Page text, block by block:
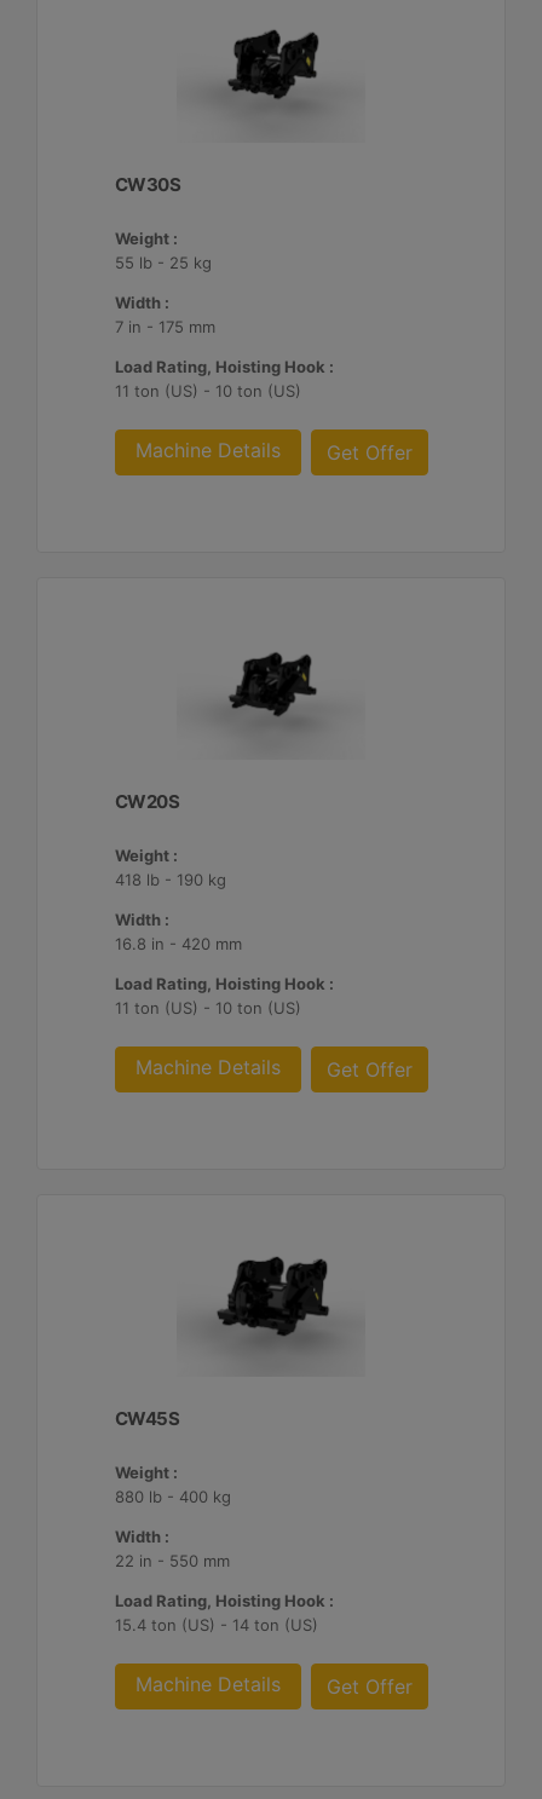
CW30S
Weight :
55 lb - 25 kg
Width :
7 in - 175 mm
Load Rating, Hoisting Hook :
11 ton (US) - 10 ton (US)
Machine Details Get Offer
CW20S
Weight :
418 lb - 190 kg
Width :
16.8 in - 420 mm
Load Rating, Hoisting Hook :
11 ton (US) - 10 ton (US)
Machine Details Get Offer
CW45S
Weight :
880 lb - 400 kg
Width :
22 in - 550 mm
Load Rating, Hoisting Hook :
15.4 ton (US) - 14 ton (US)
Machine Details Get Offer